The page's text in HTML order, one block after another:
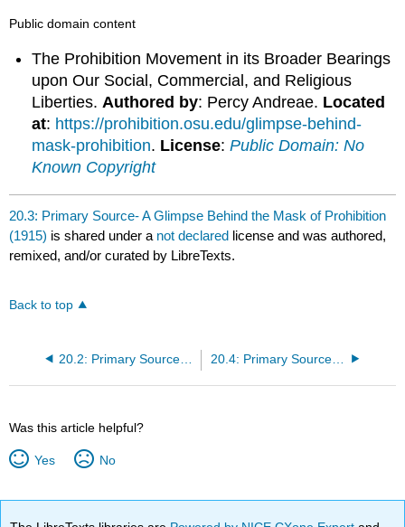
Public domain content
The Prohibition Movement in its Broader Bearings
upon Our Social, Commercial, and Religious
Liberties.Authored by: Percy Andreae. Located
at: https://prohibition.osu.edu/glimpse-behind-
mask-prohibition. License:Public Domain: No
Known Copyright
20.3: Primary Source- A Glimpse Behind the Mask of Prohibition
(1915) is shared under a not declared license and was authored,
remixed, and/or curated by LibreTexts.
Back to top
20.2: Primary Source- Hobson Argues for Prohibition (1914) 20.4: Primary Source- Warren G. Harding and the “Return to Normalcy” (1920)
Was this article helpful?
Yes No